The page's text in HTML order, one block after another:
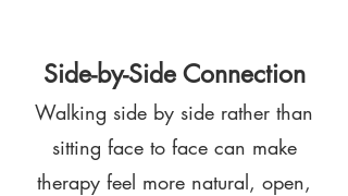
Side-by-Side Connection
Walking side by side rather than
sitting face to face can make
therapy feel more natural, open,